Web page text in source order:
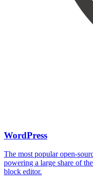
WordPress
The most popular open-
powering a large share of
block editor.